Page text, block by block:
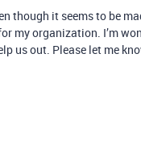
though it seems to be
my organization. I’m
us out. Please let me